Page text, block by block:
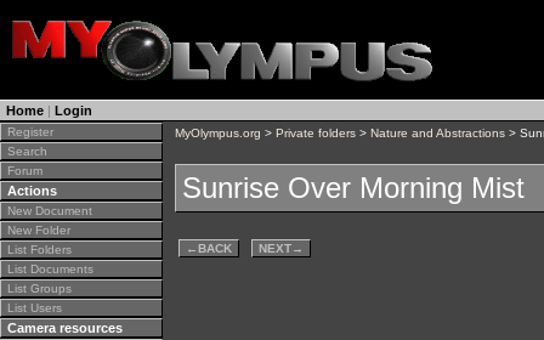
Home | Login
Register
Search
Forum
Actions
New Document
New Folder
List Folders
List Documents
List Groups
List Users
Camera resources
MyOlympus.org > Private folders > Nature and Abstractions >
Sunrise Over Morning Mist
←BACK NEXT→